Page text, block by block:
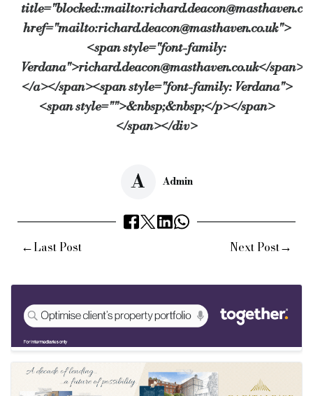
href="mailto:richard.deacon@masthaven.co.uk">
<span style="font-family:
Verdana">richard.deacon@masthaven.co.uk</span>
</a></span><span style="font-family: Verdana">
<span style="">&nbsp;&nbsp;</p></span>
</span></div>
Admin
A
←Last Post Next Post→